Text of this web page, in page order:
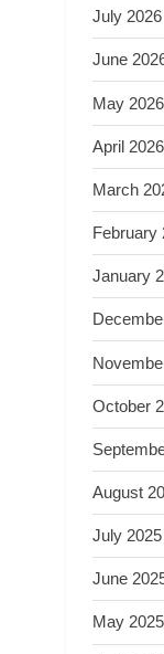
July 2026
June
May 2026
April 2026
March
February
January
October
August
July 2025
June
May 2025